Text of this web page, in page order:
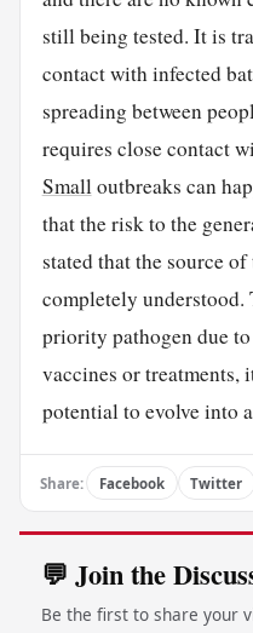
still being tested. It is
contact with infected
spreading between
requires close contact
Smalloutbreaks can
that the risk to the
stated that the source
completely understood.
priority pathogen due
vaccines or treatments,
potential to evolve into
Share: Facebook Twitter
💬 Join the
Be the first to share your